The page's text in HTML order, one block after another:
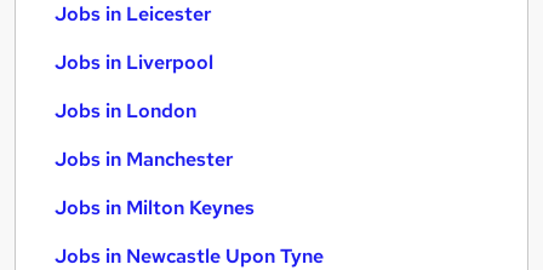
Jobs in Leicester
Jobs in Liverpool
Jobs in London
Jobs in Manchester
Jobs in Milton Keynes
Jobs in Newcastle Upon Tyne